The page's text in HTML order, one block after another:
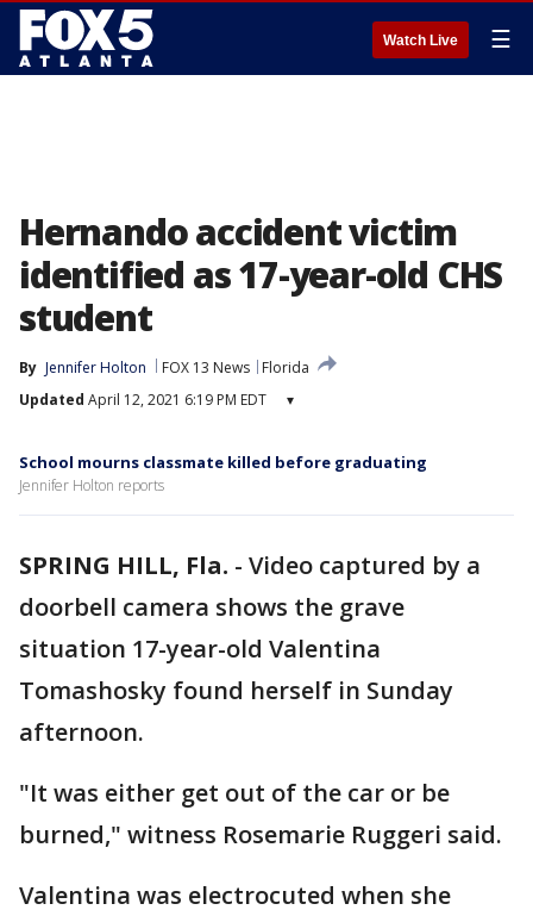
Watch Live ☰
Hernando accident victim
identified as 17-year-old CHS
student
By Jennifer Holton FOX 13 News
Florida
Updated April 12, 2021 6:19 PM EDT ▾
School mourns classmate killed before graduating
Jennifer Holton reports
SPRING HILL, Fla. - Video captured by a
doorbell camera shows the grave
situation 17-year-old Valentina
Tomashosky found herself in Sunday
afternoon.
"It was either get out of the car or be
burned," witness Rosemarie Ruggeri said.
Valentina was electrocuted when she